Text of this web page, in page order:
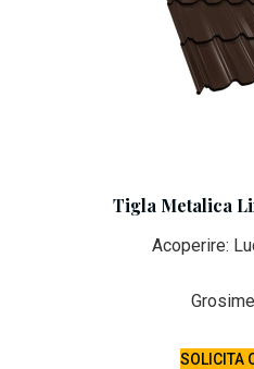
Tigla Metalica
Acoperire:
SOLICITA